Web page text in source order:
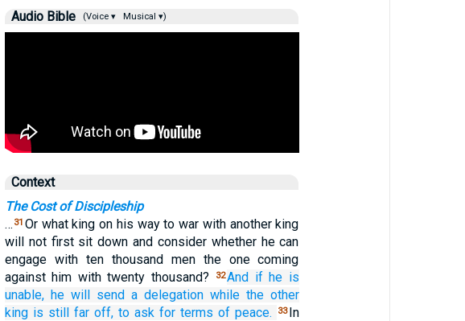
Audio Bible (Voice ▾ Musical ▾)
Context
The Cost of Discipleship
… 31 Or what king on his way to war with another king
will not first sit down and consider whether he can
engage with ten thousand men the one coming
against him with twenty thousand?
32And if he is
unable, he will send a delegation while the other
king is still far off, to ask for terms of peace. 33 In